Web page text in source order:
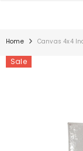
Home Canvas 4x4
Sale